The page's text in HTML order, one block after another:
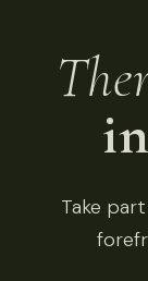
Take